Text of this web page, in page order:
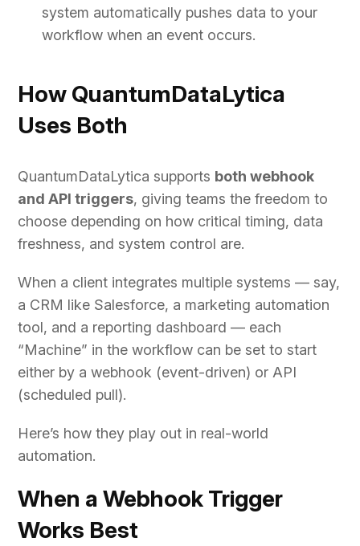
system automatically pushes data to your
workflow when an event occurs.
How QuantumDataLytica
Uses Both
QuantumDataLytica supports both webhook
and API triggers, giving teams the freedom to
choose depending on how critical timing, data
freshness, and system control are.
When a client integrates multiple systems — say,
a CRM like Salesforce, a marketing automation
tool, and a reporting dashboard — each
“Machine” in the workflow can be set to start
either by a webhook (event-driven) or API
(scheduled pull).
Here’s how they play out in real-world
automation.
When a Webhook Trigger
Works Best